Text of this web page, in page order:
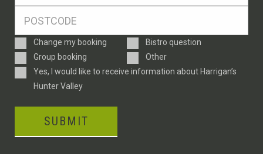
Enquiry
Type
Change my booking
Bistro question
Group booking
Other
ConsentYes, I would like to receive information about Harrigan’s
Hunter Valley
SUBMIT